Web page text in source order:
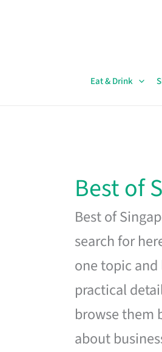
Eat & Drink
Best of
Best of
search for
one topic and
practical
browse them
about